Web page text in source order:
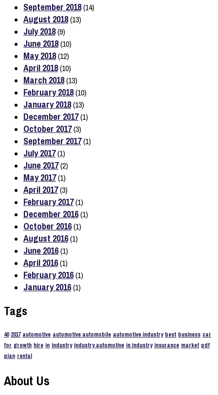
September 2018(14)
August 2018(13)
July 2018(9)
June 2018(10)
May 2018(12)
April 2018(10)
March 2018(13)
February 2018(10)
January 2018(13)
December 2017(1)
October 2017(3)
September 2017(1)
July 2017(1)
June 2017(2)
May 2017(1)
April 2017(3)
February 2017(1)
December 2016(1)
October 2016(1)
August 2016(1)
June 2016(1)
April 2016(1)
February 2016(1)
January 2016(1)
Tags
40 2017 automotive automotive automobile automotive industry best business car
for growth hire in industry industry automotive in industry insurance market pdf
plan rental
About Us